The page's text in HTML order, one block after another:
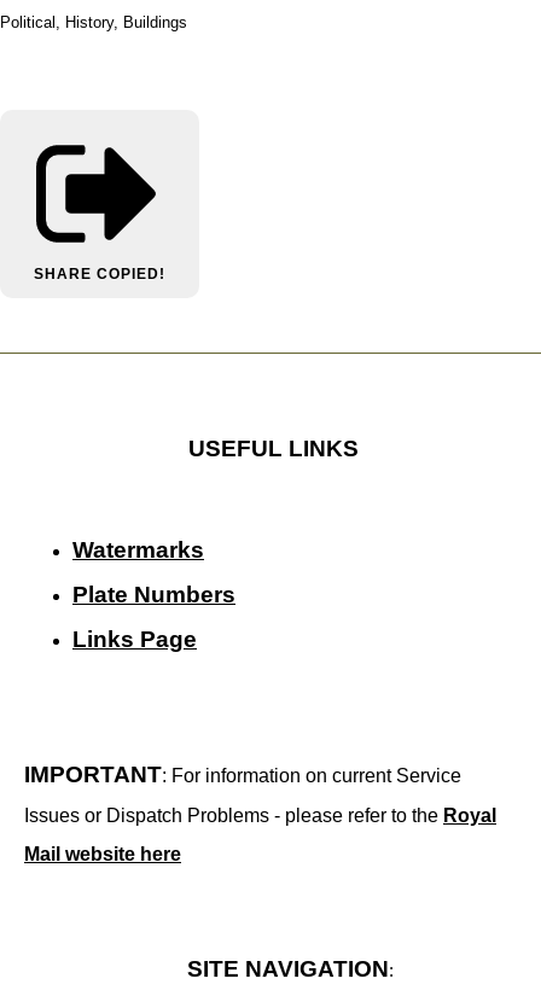
Political, History, Buildings
SHARE COPIED!
USEFUL LINKS
Watermarks
Plate Numbers
Links Page
IMPORTANT: For information on current Service
Issues or Dispatch Problems - please refer to the Royal
Mail website here
SITE NAVIGATION: